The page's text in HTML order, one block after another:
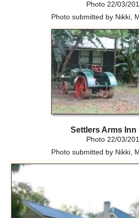
Photo 22/03/
Photo submitted by Nikki,
Settlers Arms Inn
Photo 22/03/
Photo submitted by Nikki,